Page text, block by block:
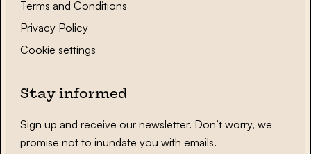
Terms and Conditions
Privacy Policy
Cookie settings
Stay informed
Sign up and receive our newsletter. Don’t worry, we
promise not to inundate you with emails.